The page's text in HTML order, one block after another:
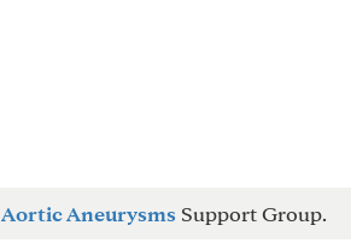
Aortic Aneurysms Support Group.